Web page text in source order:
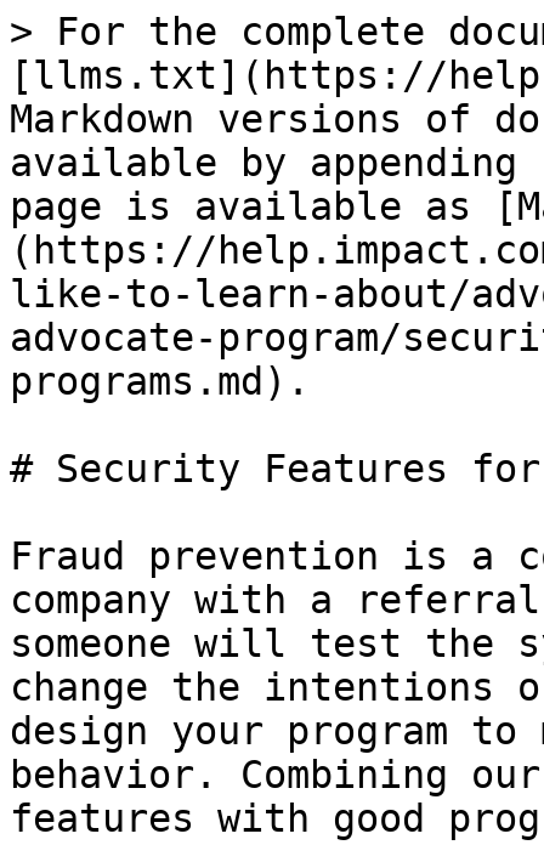
> For the complete
[llms.txt](https://
Markdown versions of
available by
page is available as
(https://
like-to-learn-about/
advocate-program/
programs.md).
# Security Features for
Fraud prevention is a
company with a
someone will test the
change the intentions
design your program
behavior. Combining
features with good